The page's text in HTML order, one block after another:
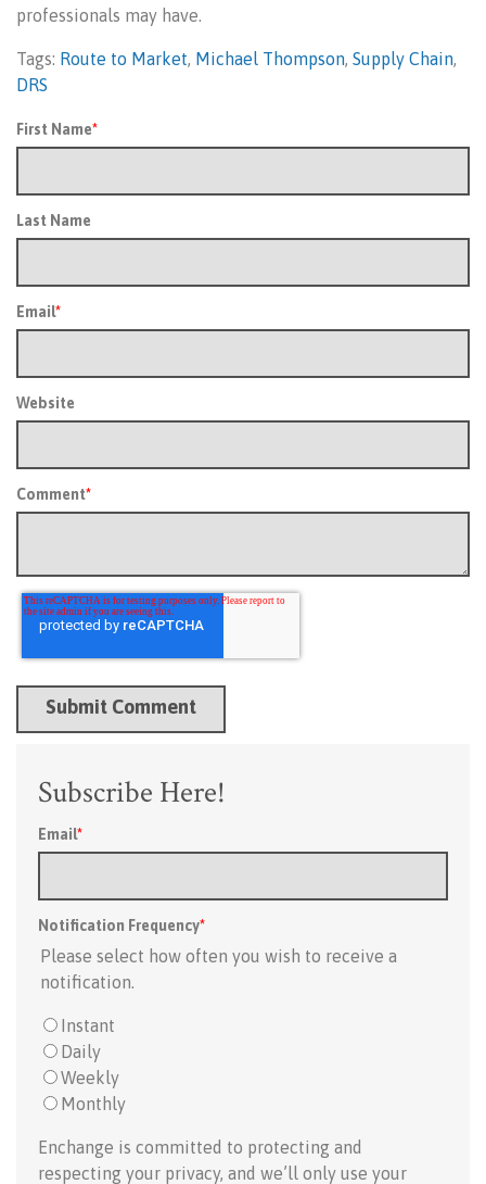
professionals may have.
Tags: Route to Market, Michael Thompson, Supply Chain,
DRS
First Name*
Last Name
Email*
Website
Comment*
Subscribe Here!
Email*
Notification Frequency*
Please select how often you wish to receive a
notification.
Instant
Daily
Weekly
Monthly
Enchange is committed to protecting and
respecting your privacy, and we’ll only use your